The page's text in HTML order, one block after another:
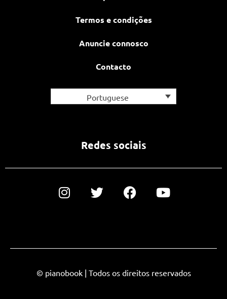
Termos e condições
Anuncie connosco
Contacto
Portuguese
Redes sociais
© pianobook | Todos os direitos reservados